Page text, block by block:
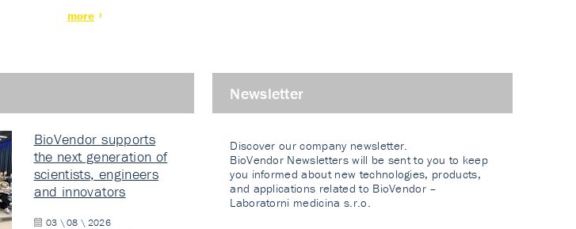
more
BioVendor supports
the next generation of
scientists, engineers
and innovators
03 \ 08 \ 2026
Newsletter
Discover our company newsletter.
BioVendor Newsletters will be sent to you to keep
you informed about new technologies, products,
and applications related to BioVendor –
Laboratorni medicina s.r.o.